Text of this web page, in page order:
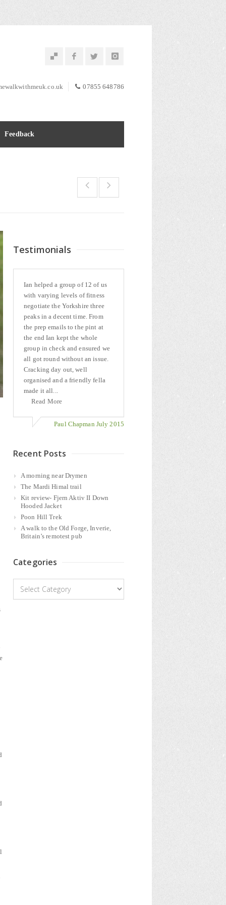
07855 648786
Feedback
Testimonials
Ian helped a group of 12 of us
with varying levels of fitness
negotiate the Yorkshire three
peaks in a decent time. From
the prep emails to the pint at
the end Ian kept the whole
group in check and ensured we
all got round without an issue.
Cracking day out, well
organised and a friendly fella
made it all...
Read More
Paul Chapman July 2015
Recent Posts
A morning near Drymen
The Mardi Himal trail
Kit review- Fjern Aktiv II Down
Hooded Jacket
Poon Hill Trek
A walk to the Old Forge, Inverie,
Britain’s remotest pub
Categories
Categories